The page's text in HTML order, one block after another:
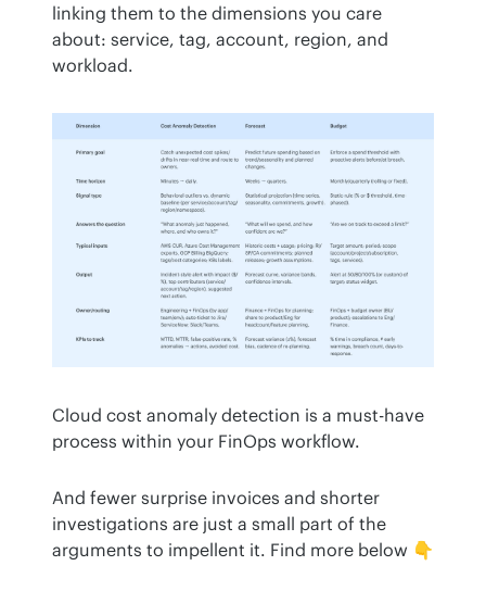
linking them to the dimensions you care
about: service, tag, account, region, and
workload.
Cloud cost anomaly detection is a must-have
process within your FinOps workflow.
And fewer surprise invoices and shorter
investigations are just a small part of the
arguments to impellent it. Find more below 👇